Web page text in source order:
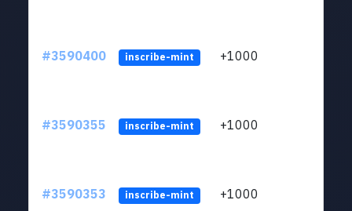
#3590400 inscribe-mint +1000
#3590355 inscribe-mint +1000
#3590353 inscribe-mint +1000